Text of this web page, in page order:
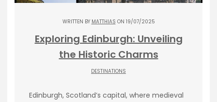
WRITTEN BY MATTHIAS ON 19/07/2025
Exploring Edinburgh: Unveiling
the Historic Charms
DESTINATIONS
Edinburgh, Scotland’s capital, where medieval